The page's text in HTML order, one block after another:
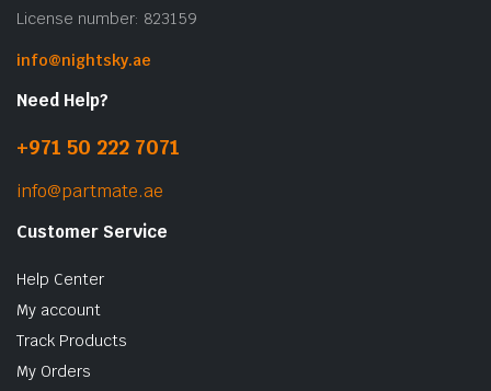
License number: 823159
info@nightsky.ae
Need Help?
+971 50 222 7071
info@partmate.ae
Customer Service
Help Center
My account
Track Products
My Orders